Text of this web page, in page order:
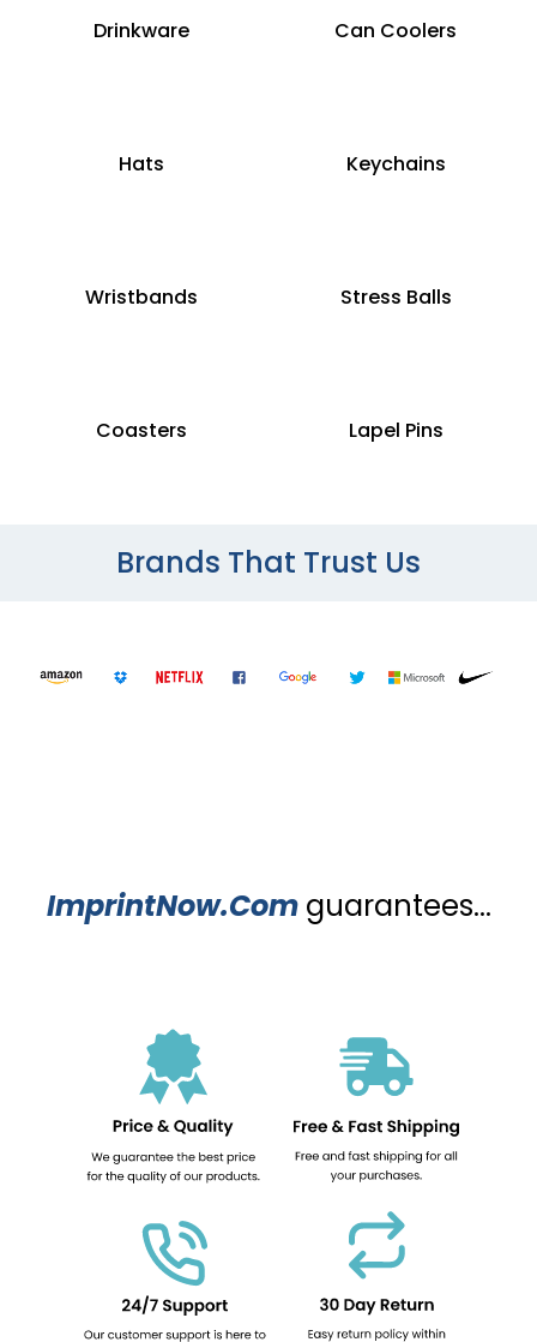
Drinkware Can Coolers
Hats Keychains
Wristbands Stress Balls
Coasters Lapel Pins
Brands That Trust Us
ImprintNow.Comguarantees...